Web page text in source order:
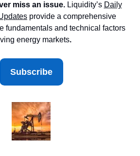
miss an issue. Liquidity’s Daily
provide a comprehensive
fundamentals and technical factors
energy markets.
Subscribe